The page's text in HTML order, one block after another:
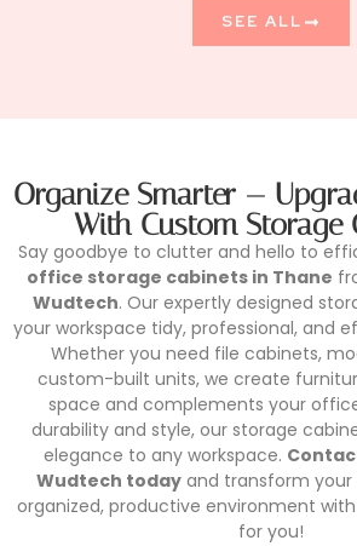
SEE ALL
Organize Smarter —
With Custom Storage
Say goodbye to clutter and hello to
office storage cabinets in Thane
Wudtech. Our expertly designed
your workspace tidy, professional, and
Whether you need file cabinets,
custom-built units, we create
space and complements your
durability and style, our storage
elegance to any workspace.
Wudtech todayand transform
organized, productive environment
for you!